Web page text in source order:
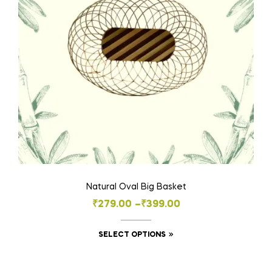
Natural Oval Big Basket
₹279.00 –₹399.00
SELECT OPTIONS